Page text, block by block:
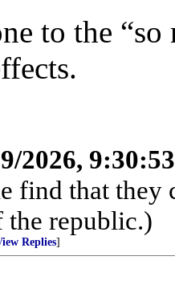
to the
2026,
find that they
the republic.)
Replies]